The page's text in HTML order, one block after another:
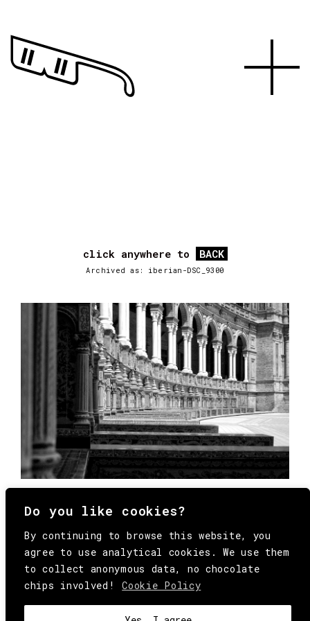
Do you like cookies?
By continuing to browse this website, you
agree to use analytical cookies. We use them
to collect anonymous data, no chocolate
chips involved!
Cookie Policy
click anywhere to BACK
Archived as: iberian-DSC_9300
© Copyright All Rights Reserved Behind
Media. Come on folks, everybody has to die.
HEY@BEHINDMAG.COM